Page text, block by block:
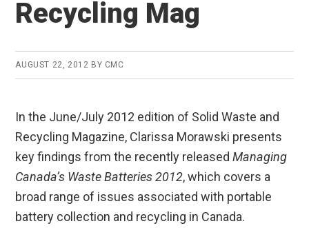
Recycling Mag
AUGUST 22, 2012 BY CMC
In the June/July 2012 edition of Solid Waste and
Recycling Magazine, Clarissa Morawski presents
key findings from the recently releasedManaging
Canada’s Waste Batteries 2012, which covers a
broad range of issues associated with portable
battery collection and recycling in Canada.